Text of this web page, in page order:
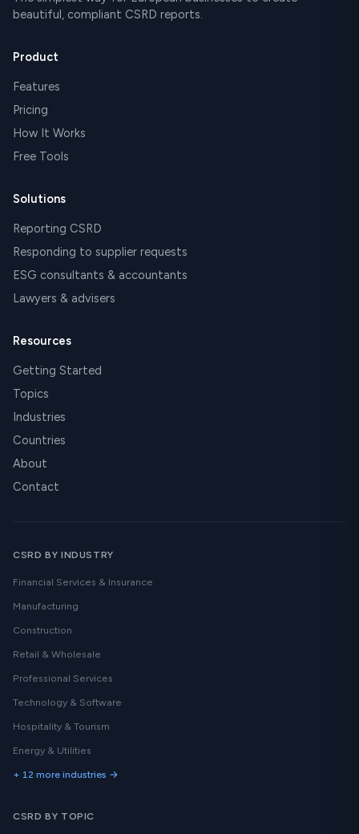
beautiful, compliant CSRD reports.
Product
Features
Pricing
How It Works
Free Tools
Solutions
Reporting CSRD
Responding to supplier requests
ESG consultants & accountants
Lawyers & advisers
Resources
Getting Started
Topics
Industries
Countries
About
Contact
CSRD BY INDUSTRY
Financial Services & Insurance
Manufacturing
Construction
Retail & Wholesale
Professional Services
Technology & Software
Hospitality & Tourism
Energy & Utilities
+ 12 more industries →
CSRD BY TOPIC